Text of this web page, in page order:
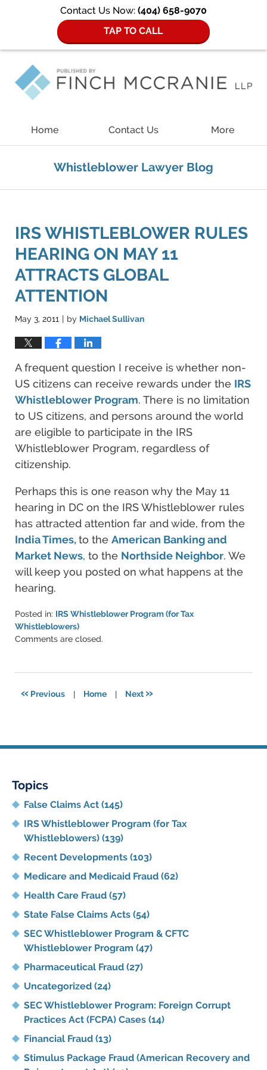
Contact Us Now: (404) 658-9070
TAP TO CALL
Home Contact Us More
Whistleblower Lawyer Blog
IRS WHISTLEBLOWER RULES
HEARING ON MAY 11
ATTRACTS GLOBAL
ATTENTION
May 3, 2011 | by Michael Sullivan
A frequent question I receive is whether non-
US citizens can receive rewards under the IRS
Whistleblower Program. There is no limitation
to US citizens, and persons around the world
are eligible to participate in the IRS
Whistleblower Program, regardless of
citizenship.
Perhaps this is one reason why the May 11
hearing in DC on the IRS Whistleblower rules
has attracted attention far and wide, from the
India Times,to the American Banking and
Market News, to the Northside Neighbor. We
will keep you posted on what happens at the
hearing.
Posted in: IRS Whistleblower Program (for Tax
Whistleblowers)
Updated:
2021
Comments are closed.
« Previous | Home | Next»
Topics
False Claims Act (145)
IRS Whistleblower Program (for Tax
Whistleblowers) (139)
Recent Developments (103)
Medicare and Medicaid Fraud (62)
Health Care Fraud (57)
State False Claims Acts (54)
SEC Whistleblower Program & CFTC
Whistleblower Program (47)
Pharmaceutical Fraud (27)
Uncategorized (24)
SEC Whistleblower Program: Foreign Corrupt
Practices Act (FCPA) Cases (14)
Financial Fraud (13)
Stimulus Package Fraud (American Recovery and